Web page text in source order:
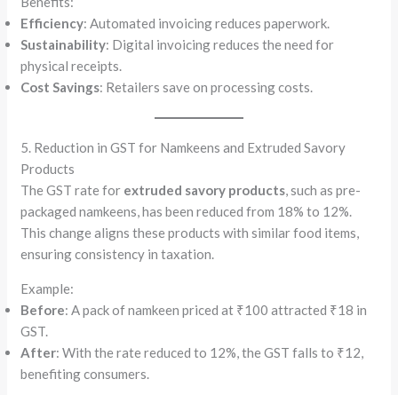
Efficiency: Automated invoicing reduces paperwork.
Sustainability: Digital invoicing reduces the need for
physical receipts.
Cost Savings: Retailers save on processing costs.
5. Reduction in GST for Namkeens and Extruded Savory
Products
The GST rate for extruded savory products, such as pre-
packaged namkeens, has been reduced from 18% to 12%.
This change aligns these products with similar food items,
ensuring consistency in taxation.
Example:
Before: A pack of namkeen priced at ₹100 attracted ₹18 in
GST.
After: With the rate reduced to 12%, the GST falls to ₹12,
benefiting consumers.